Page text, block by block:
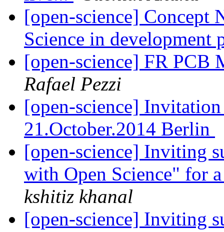
[open-science] Concept
Science in development
[open-science] FR
Rafael Pezzi
[open-science]
21.October.2014 Berlin
[open-science] Inviting
with Open Science" for
kshitiz khanal
[open-science] Inviting